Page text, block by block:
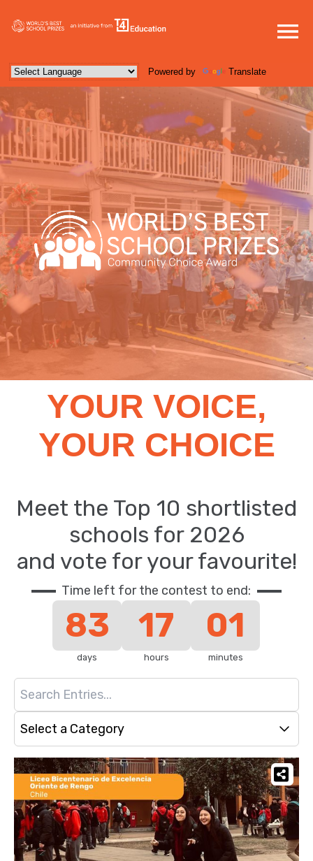
Powered by Translate
YOUR VOICE,
YOUR CHOICE
Meet the Top 10 shortlisted
schools for 2026
and vote for your favourite!
Time left for the contest to end:
83
days
17
hours
01
minutes
Select a Category